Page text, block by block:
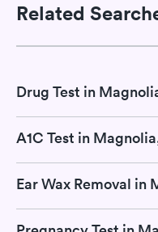
Related
Drug Test in
A1C Test in
Ear Wax Removal in